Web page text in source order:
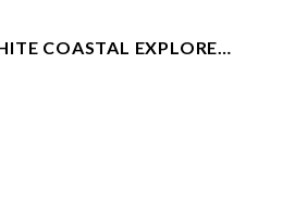
COASTAL EXPLORER